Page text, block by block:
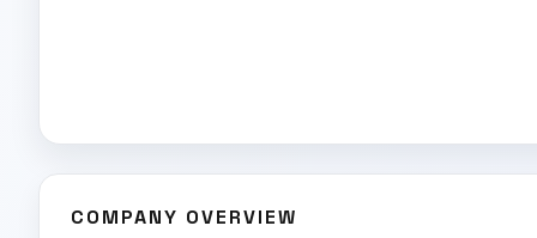
COMPANY OVERVIEW